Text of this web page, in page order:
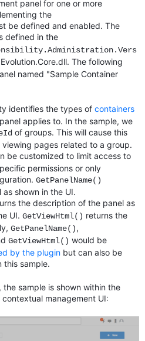
panel for one or more
the
be defined and enabled. The
defined in the
The following
named "Sample Container
identifies the types of containers
applies to. In the sample, we
of groups. This will cause this
pages related to a group.
be customized to limit access to
permissions or only
GetPanelName()
shown in the UI.
the description of the panel as
UI. GetViewHtml() returns the
GetPanelName(),
GetViewHtml() would be
by the plugin but can also be
this sample.
sample is shown within the
management UI: